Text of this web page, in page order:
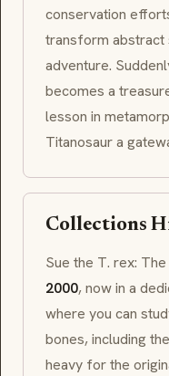
conservation
transform abstract
adventure.
becomes a
lesson in
Titanosaur a
Collections
Sue the T. rex:
2000, now in a
where you can
bones, including
heavy for the